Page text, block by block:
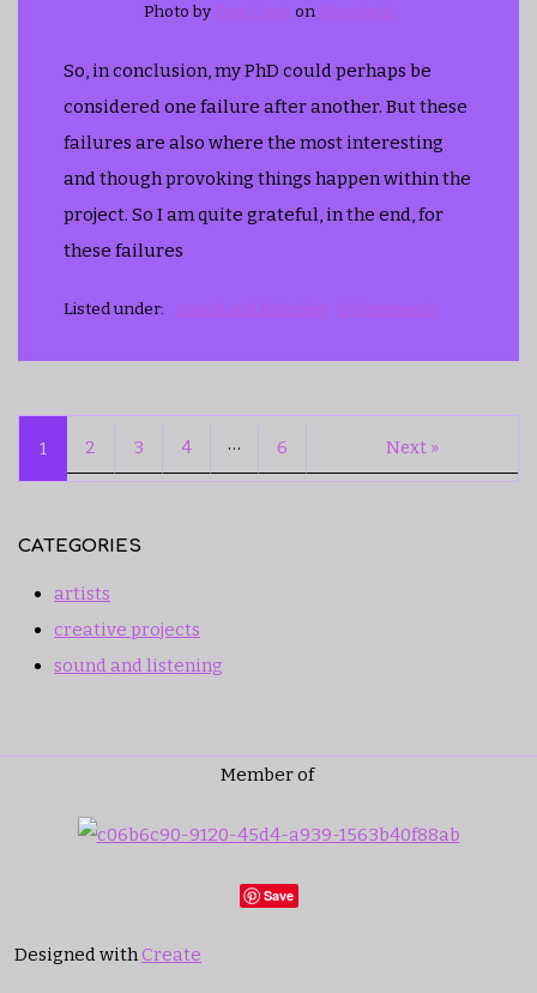
Photo by Tom Crew on Unsplash
So, in conclusion, my PhD could perhaps be
considered one failure after another. But these
failures are also where the most interesting
and though provoking things happen within the
project. So I am quite grateful, in the end, for
these failures
Listed under: sound and listening 0 Comments
1 2 3 4 … 6 Next »
CATEGORIES
artists
creative projects
sound and listening
Member of
Save
Designed withCreate